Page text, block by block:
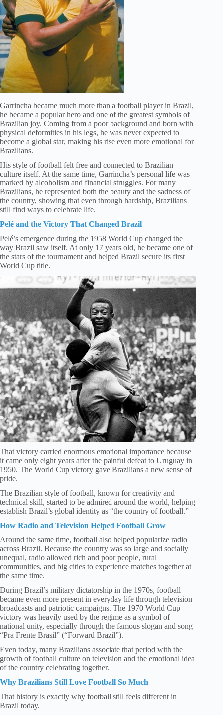
Garrincha became much more than a football player in Brazil,
he became a popular hero and one of the greatest symbols of
Brazilian joy. Coming from a poor background and born with
physical deformities in his legs, he was never expected to
become a global star, making his rise even more emotional for
Brazilians.
His style of football felt free and connected to Brazilian
culture itself. At the same time, Garrincha’s personal life was
marked by alcoholism and financial struggles. For many
Brazilians, he represented both the beauty and the sadness of
the country, showing that even through hardship, Brazilians
still find ways to celebrate life.
Pelé and the Victory That Changed Brazil
Pelé’s emergence during the 1958 World Cup changed the
way Brazil saw itself. At only 17 years old, he became one of
the stars of the tournament and helped Brazil secure its first
World Cup title.
That victory carried enormous emotional importance because
it came only eight years after the painful defeat to Uruguay in
1950. The World Cup victory gave Brazilians a new sense of
pride.
The Brazilian style of football, known for creativity and
technical skill, started to be admired around the world, helping
establish Brazil’s global identity as “the country of football.”
How Radio and Television Helped Football Grow
Around the same time, football also helped popularize radio
across Brazil. Because the country was so large and socially
unequal, radio allowed rich and poor people, rural
communities, and big cities to experience matches together at
the same time.
During Brazil’s military dictatorship in the 1970s, football
became even more present in everyday life through television
broadcasts and patriotic campaigns. The 1970 World Cup
victory was heavily used by the regime as a symbol of
national unity, especially through the famous slogan and song
“Pra Frente Brasil” (“Forward Brazil”).
Even today, many Brazilians associate that period with the
growth of football culture on television and the emotional idea
of the country celebrating together.
Why Brazilians Still Love Football So Much
That history is exactly why football still feels different in
Brazil today.